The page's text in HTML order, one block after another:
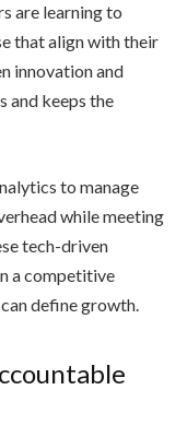
are learning to
that align with their
innovation and
and keeps the
to manage
while meeting
tech-driven
a competitive
define growth.